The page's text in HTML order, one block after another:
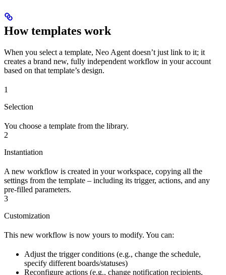
How templates work
When you select a template, Neo Agent doesn’t just link to it; it
creates a brand new, fully independent workflow in your account
based on that template’s design.
1
Selection
You choose a template from the library.
2
Instantiation
A new workflow is created in your workspace, copying all the
settings from the template – including its trigger, actions, and any
pre-filled parameters.
3
Customization
This new workflow is now yours to modify. You can:
Adjust the trigger conditions (e.g., change the schedule,
specify different boards/statuses)
Reconfigure actions (e.g., change notification recipients,